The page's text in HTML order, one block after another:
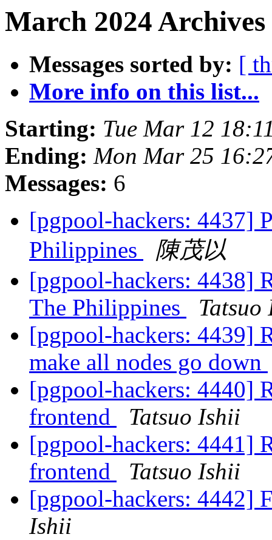
March 2024
Messages sorted by: [
More info on this list...
Starting: Tue Mar 12
Ending: Mon Mar 25
Messages: 6
[pgpool-hackers: 4437]
Philippines
陳茂以
[pgpool-hackers: 4438]
The Philippines
Tatsuo
[pgpool-hackers: 4439]
make all nodes go down
[pgpool-hackers: 4440]
frontend
Tatsuo Ishii
[pgpool-hackers: 4441]
frontend
Tatsuo Ishii
[pgpool-hackers: 4442]
Ishii